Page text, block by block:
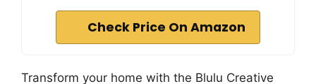
Check Price On Amazon
Transform your home with the Blulu Creative